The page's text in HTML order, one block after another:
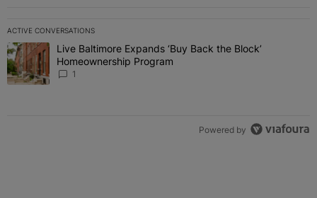
ACTIVE CONVERSATIONS
The following is a list of the most commented articles in the last 7
A trending article titled "Live Baltimore Expands ‘Buy Back the
Live Baltimore Expands ‘Buy Back the Block’
Homeownership Program
1
Powered by